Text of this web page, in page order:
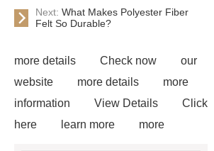
Next: What Makes Polyester Fiber
Felt So Durable?
more details Check now
our
website
more details
more
information
View Details
Click
here
learn more
more